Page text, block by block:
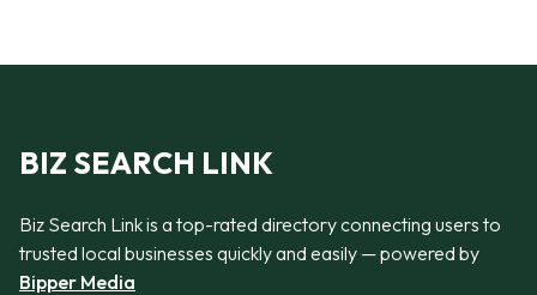
BIZ SEARCH LINK
Biz Search Link is a top-rated directory connecting users to
trusted local businesses quickly and easily — powered by
Bipper Media